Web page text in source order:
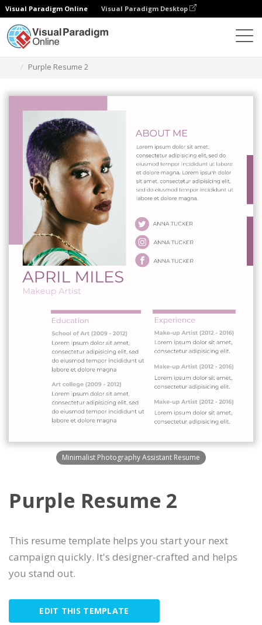
Visual Paradigm Online Visual Paradigm Desktop
Purple Resume 2
Minimalist Photography Assistant Resume
Purple Resume 2
This resume template helps you start your next
campaign quickly. It's designer-crafted and helps
you stand out.
EDIT THIS TEMPLATE